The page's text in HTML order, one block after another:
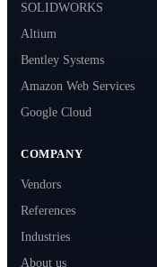
SOLIDWORKS
Altium
Bentley Systems
Amazon Web Services
Google Cloud
COMPANY
Vendors
References
Industries
About us